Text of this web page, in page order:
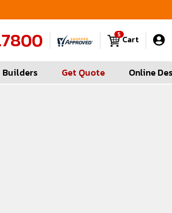
Cart
5
Builders Get Quote Online